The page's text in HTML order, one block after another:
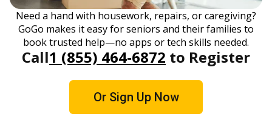
Need a hand with housework, repairs, or caregiving?
GoGo makes it easy for seniors and their families to
book trusted help—no apps or tech skills needed.
Call1 (855) 464-6872 to Register
Or Sign Up Now